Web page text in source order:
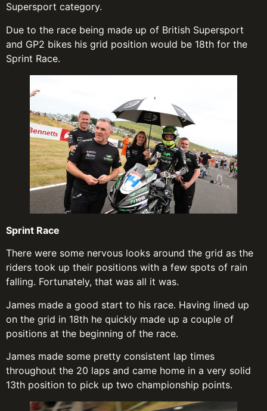
Supersport category.
Due to the race being made up of British Supersport
and GP2 bikes his grid position would be 18th for the
Sprint Race.
Sprint Race
There were some nervous looks around the grid as the
riders took up their positions with a few spots of rain
falling. Fortunately, that was all it was.
James made a good start to his race. Having lined up
on the grid in 18th he quickly made up a couple of
positions at the beginning of the race.
James made some pretty consistent lap times
throughout the 20 laps and came home in a very solid
13th position to pick up two championship points.